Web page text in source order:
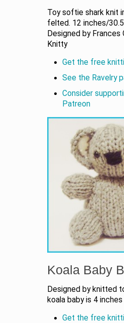
Toy softie shark knit
felted. 12 inches/
Designed by Frances
Knitty
Get the free
See the Ravelry
Consider
Patreon
Koala Baby
Designed by knitted
koala baby is 4 inches
Get the free